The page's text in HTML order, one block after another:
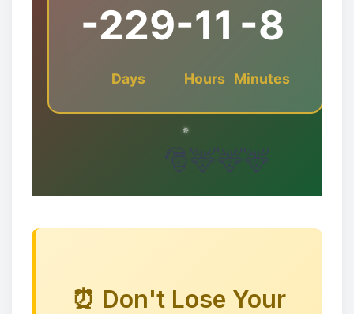
-229
Days
-11
Hours
-8
Minutes
⏰ Don't Lose Your